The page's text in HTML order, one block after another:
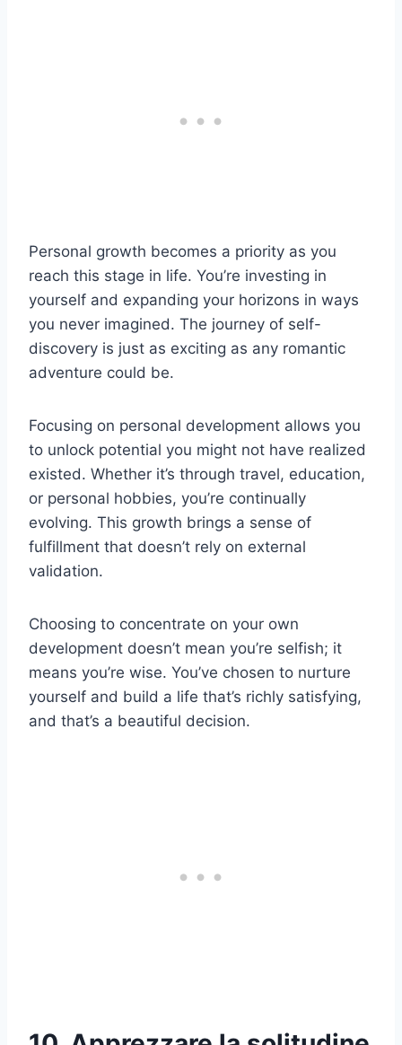
Personal growth becomes a priority as you
reach this stage in life. You’re investing in
yourself and expanding your horizons in ways
you never imagined. The journey of self-
discovery is just as exciting as any romantic
adventure could be.
Focusing on personal development allows you
to unlock potential you might not have realized
existed. Whether it’s through travel, education,
or personal hobbies, you’re continually
evolving. This growth brings a sense of
fulfillment that doesn’t rely on external
validation.
Choosing to concentrate on your own
development doesn’t mean you’re selfish; it
means you’re wise. You’ve chosen to nurture
yourself and build a life that’s richly satisfying,
and that’s a beautiful decision.